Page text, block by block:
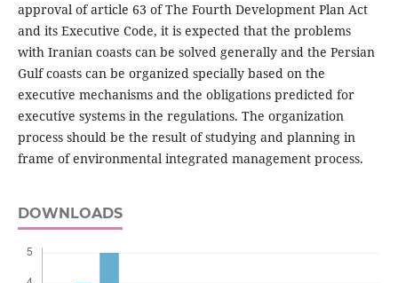
approval of article 63 of The Fourth Development Plan Act
and its Executive Code, it is expected that the problems
with Iranian coasts can be solved generally and the Persian
Gulf coasts can be organized specially based on the
executive mechanisms and the obligations predicted for
executive systems in the regulations. The organization
process should be the result of studying and planning in
frame of environmental integrated management process.
DOWNLOADS